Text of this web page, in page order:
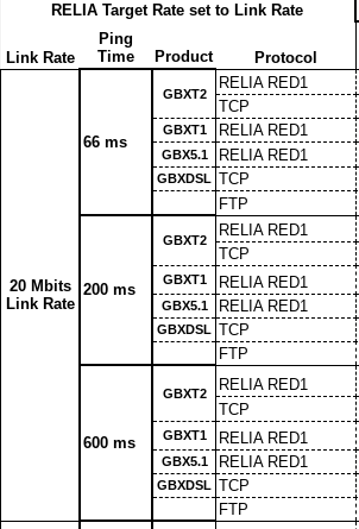
RELIA Target Rate set to Link Rate
Link Rate
Ping
Time
Product Protocol
20 Mbits
Link Rate
66 ms
GBXT2
RELIA RED1
TCP
GBXT1 RELIA RED1
GBX5.1 RELIA RED1
GBXDSL TCP
FTP
200 ms
GBXT2
RELIA RED1
TCP
GBXT1 RELIA RED1
GBX5.1 RELIA RED1
GBXDSL TCP
FTP
600 ms
GBXT2 RELIA RED1
TCP
GBXT1 RELIA RED1
GBX5.1 RELIA RED1
GBXDSL TCP
FTP